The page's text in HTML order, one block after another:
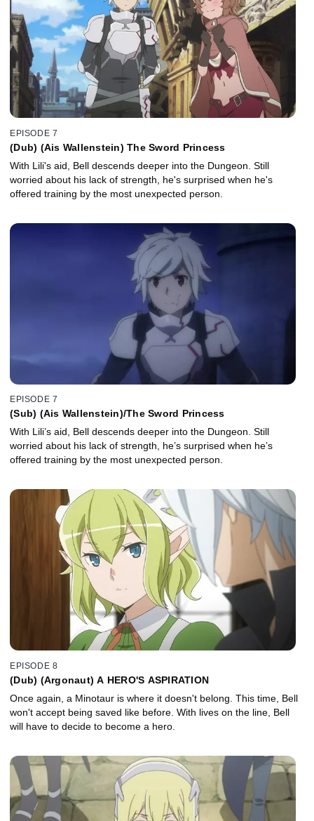
EPISODE 7
(Dub) (Ais Wallenstein) The Sword Princess
With Lili's aid, Bell descends deeper into the Dungeon. Still
worried about his lack of strength, he's surprised when he's
offered training by the most unexpected person.
EPISODE 7
(Sub) (Ais Wallenstein)/The Sword Princess
With Lili’s aid, Bell descends deeper into the Dungeon. Still
worried about his lack of strength, he’s surprised when he’s
offered training by the most unexpected person.
EPISODE 8
(Dub) (Argonaut) A HERO'S ASPIRATION
Once again, a Minotaur is where it doesn't belong. This time, Bell
won't accept being saved like before. With lives on the line, Bell
will have to decide to become a hero.